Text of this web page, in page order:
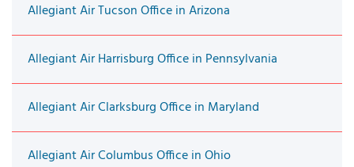
Allegiant Air Tucson Office in Arizona
Allegiant Air Harrisburg Office in Pennsylvania
Allegiant Air Clarksburg Office in Maryland
Allegiant Air Columbus Office in Ohio